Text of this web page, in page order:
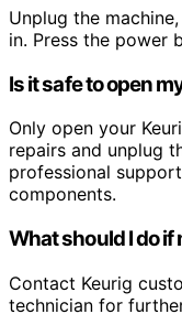
Unplug the
in. Press the power
Is it safe to open
Only open your
repairs and unplug
professional
components.
What should I do if
Contact Keurig
technician for